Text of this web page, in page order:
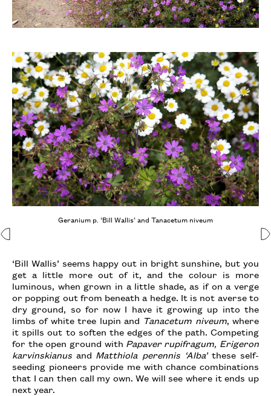
Geranium p. ‘Bill Wallis’ and Tanacetum niveum
‘Bill Wallis’ seems happy out in bright sunshine, but you
get a little more out of it, and the colour is more
luminous, when grown in a little shade, as if on a verge
or popping out from beneath a hedge. It is not averse to
dry ground, so for now I have it growing up into the
limbs of white tree lupin and Tanacetum niveum, where
it spills out to soften the edges of the path. Competing
for the open ground with Papaver rupifragum, Erigeron
karvinskianus and Matthiola perennis ‘Alba’ these self-
seeding pioneers provide me with chance combinations
that I can then call my own. We will see where it ends up
next year.